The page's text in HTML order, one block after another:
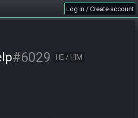
Log in / Create account
#6029 HE / HIM